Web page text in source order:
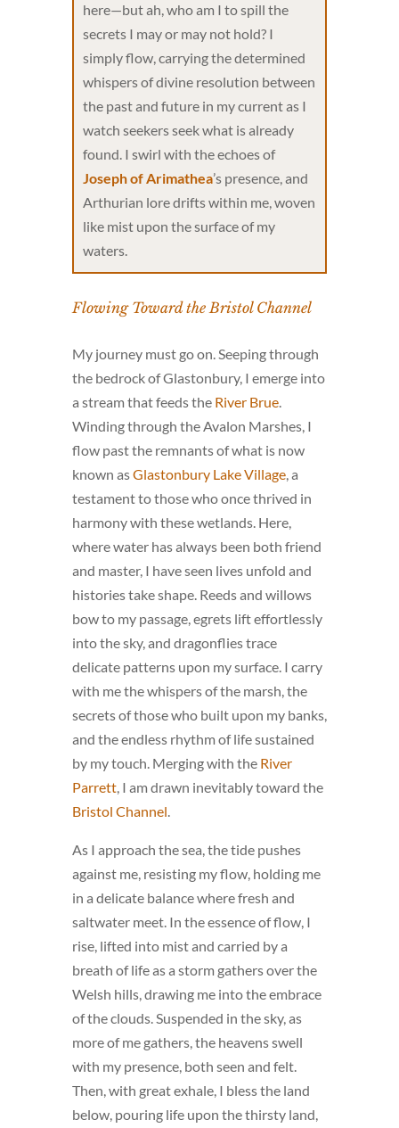
here—but ah, who am I to spill the
secrets I may or may not hold? I
simply flow, carrying the determined
whispers of divine resolution between
the past and future in my current as I
watch seekers seek what is already
found. I swirl with the echoes of
Joseph of Arimathea’s presence, and
Arthurian lore drifts within me, woven
like mist upon the surface of my
waters.
Flowing Toward the Bristol Channel
My journey must go on. Seeping through
the bedrock of Glastonbury, I emerge into
a stream that feeds the River Brue.
Winding through the Avalon Marshes, I
flow past the remnants of what is now
known asGlastonbury Lake Village, a
testament to those who once thrived in
harmony with these wetlands. Here,
where water has always been both friend
and master, I have seen lives unfold and
histories take shape. Reeds and willows
bow to my passage, egrets lift effortlessly
into the sky, and dragonflies trace
delicate patterns upon my surface. I carry
with me the whispers of the marsh, the
secrets of those who built upon my banks,
and the endless rhythm of life sustained
by my touch. Merging with the River
Parrett, I am drawn inevitably toward the
Bristol Channel
As I approach the sea, the tide pushes
against me, resisting my flow, holding me
in a delicate balance where fresh and
saltwater meet. In the essence of flow, I
rise, lifted into mist and carried by a
breath of life as a storm gathers over the
Welsh hills, drawing me into the embrace
of the clouds. Suspended in the sky, as
more of me gathers, the heavens swell
with my presence, both seen and felt.
Then, with great exhale, I bless the land
below, pouring life upon the thirsty land,